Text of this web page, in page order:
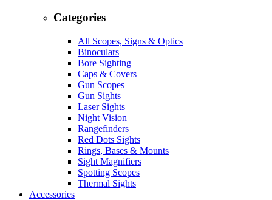
Categories
All Scopes, Signs & Optics
Binoculars
Bore Sighting
Caps & Covers
Gun Scopes
Gun Sights
Laser Sights
Night Vision
Rangefinders
Red Dots Sights
Rings, Bases & Mounts
Sight Magnifiers
Spotting Scopes
Thermal Sights
Accessories